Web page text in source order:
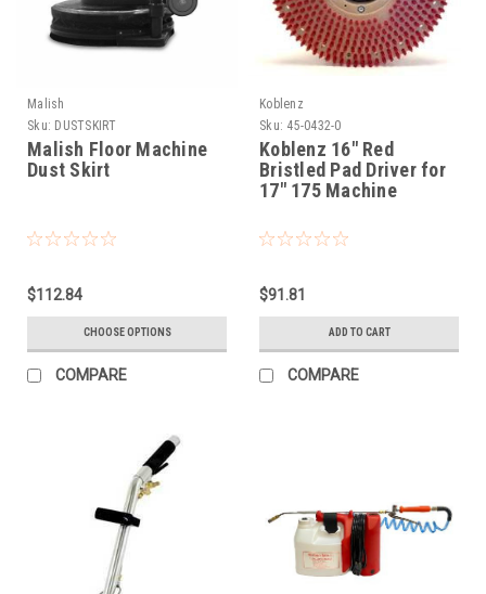
Malish
Sku: DUSTSKIRT
Malish Floor Machine
Dust Skirt
$112.84
CHOOSE OPTIONS
COMPARE
Koblenz
Sku: 45-0432-0
Koblenz 16" Red
Bristled Pad Driver for
17" 175 Machine
$91.81
ADD TO CART
COMPARE